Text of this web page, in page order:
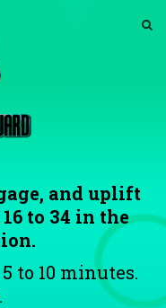
and uplift
to 34 in the
to 10 minutes.